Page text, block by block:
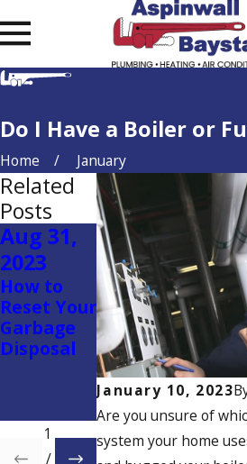
Do I Have a Boiler or
Home January
January 10, 2023
Are you unsure of
system your home
Related
Posts
Aug 31,
2023
How to
Reset Your
Garbage
Disposal
Jul 27,
2023
How to
Change
the
Batteries
in a
Thermost
at
Jul 7,
2023
er’s
1
/